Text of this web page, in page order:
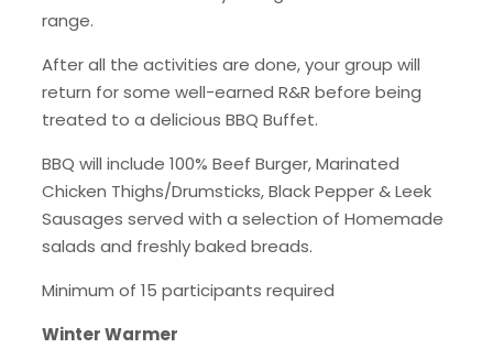
range.
After all the activities are done, your group will
return for some well-earned R&R before being
treated to a delicious BBQ Buffet.
BBQ will include 100% Beef Burger, Marinated
Chicken Thighs/Drumsticks, Black Pepper & Leek
Sausages served with a selection of Homemade
salads and freshly baked breads.
Minimum of 15 participants required
Winter Warmer